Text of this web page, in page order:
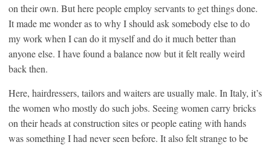
on their own. But here people employ servants to get things done.
It made me wonder as to why I should ask somebody else to do
my work when I can do it myself and do it much better than
anyone else. I have found a balance now but it felt really weird
back then.
Here, hairdressers, tailors and waiters are usually male. In Italy, it’s
the women who mostly do such jobs. Seeing women carry bricks
on their heads at construction sites or people eating with hands
was something I had never seen before. It also felt strange to be